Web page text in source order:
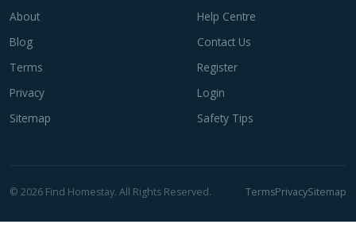
About
Blog
Terms
Privacy
Sitemap
Help Centre
Contact Us
Register
Login
Safety Tips
© 2026 Find Homestay. All Rights Reserved. TermsPrivacySitemap